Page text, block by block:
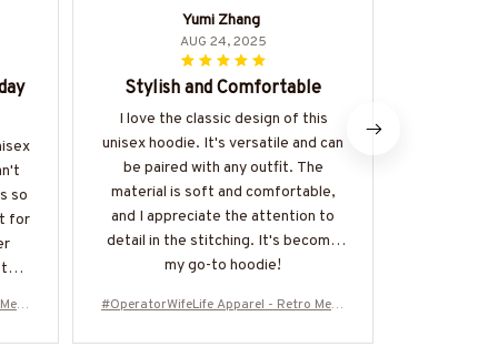
so
for
Yumi Zhang
AUG 24, 2025
Stylish and Comfortable
I love the classic design of this
unisex hoodie. It's versatile and can
be paired with any outfit. The
material is soft and comfortable,
and I appreciate the attention to
detail in the stitching. It's become
my go-to hoodie!
#OperatorWifeLife Apparel - Retro Mess
JTLIF7FOPERZ7